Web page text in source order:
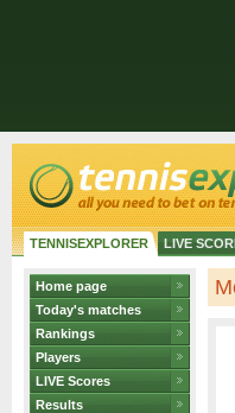
TENNISEXPLORER LIVE
Home page
Today's matches
Rankings
Players
LIVE Scores
Results